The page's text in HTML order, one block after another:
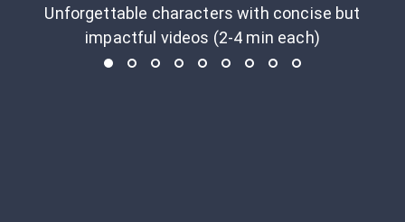
Unforgettable characters with concise but
impactful videos (2-4 min each)